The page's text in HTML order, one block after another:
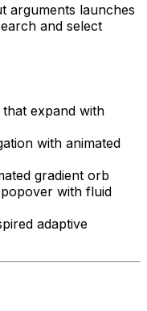
arguments launches
and select
expand with
with animated
gradient orb
with fluid
adaptive